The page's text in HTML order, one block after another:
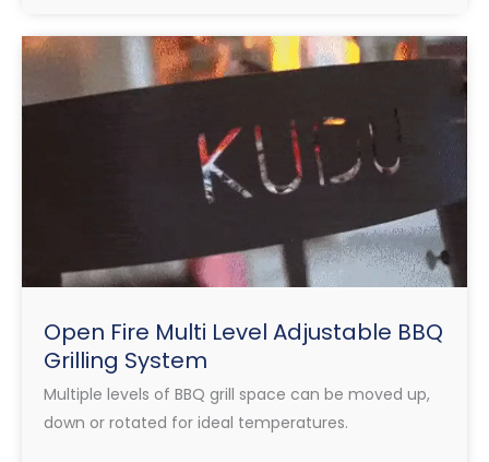
Open Fire Multi Level Adjustable BBQ
Grilling System
Multiple levels of BBQ grill space can be moved up,
down or rotated for ideal temperatures.